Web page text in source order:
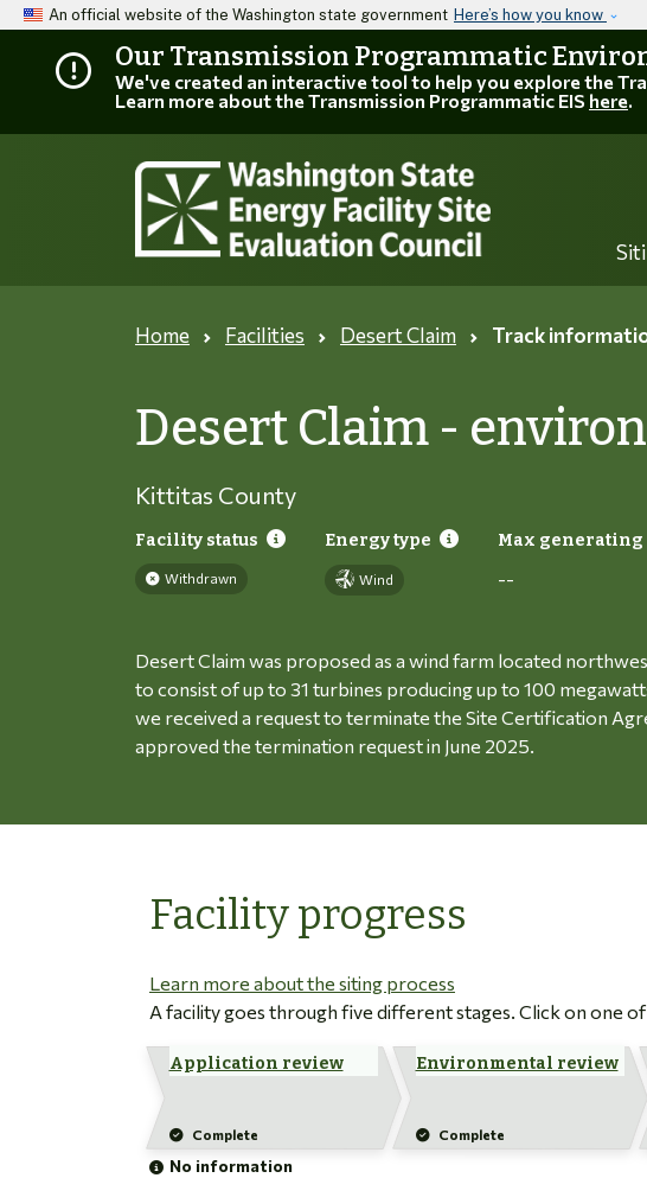
An official website of the Washington state government Here’s how you know
Our Transmission Programmatic
We've created an interactive tool to help you explore the
Learn more about the Transmission Programmatic EIS here.
Home Facilities Desert Claim Track
Desert Claim -
Kittitas County
Facility status
Withdrawn
Energy type
Wind
Max generating
--
Desert Claim was proposed as a wind farm located
to consist of up to 31 turbines producing up to 100
we received a request to terminate the Site Certification
approved the termination request in June 2025.
Facility progress
Learn more about the siting process
A facility goes through five different stages. Click on one
Application review
Complete
Environmental review
Complete
No information